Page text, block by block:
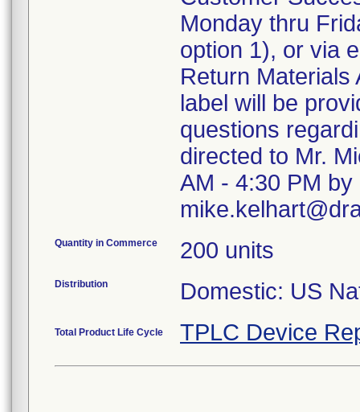
Monday thru
option 1), or via
Return Materials
label will be
questions
directed to Mr.
AM - 4:30 PM
Quantity in Commerce 200 units
Distribution Domestic: US
Total Product Life Cycle TPLC Device